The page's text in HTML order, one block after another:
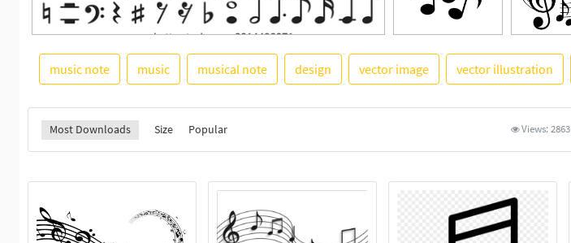
music note music musical note design vector image vector illustration
Most Downloads Size Popular Views:2863